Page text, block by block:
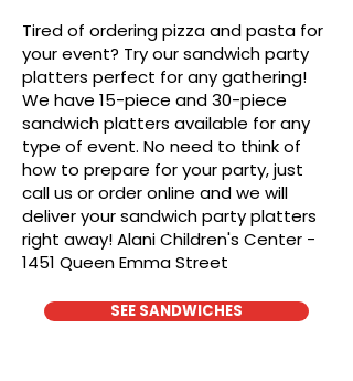
Tired of ordering pizza and pasta for
your event? Try our sandwich party
platters perfect for any gathering!
We have 15-piece and 30-piece
sandwich platters available for any
type of event. No need to think of
how to prepare for your party, just
call us or order online and we will
deliver your sandwich party platters
right away! Alani Children's Center -
1451 Queen Emma Street
SEE SANDWICHES